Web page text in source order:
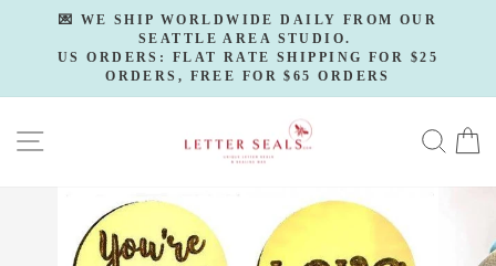
content
Pause
slideshow
💌 WE SHIP WORLDWIDE DAILY FROM OUR
SEATTLE AREA STUDIO.
US ORDERS: FLAT RATE SHIPPING FOR $25
ORDERS, FREE FOR $65 ORDERS
SITE NAVIGATION